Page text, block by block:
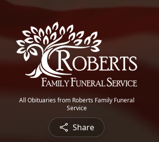
All Obituaries from Roberts Family Funeral
Service
Share